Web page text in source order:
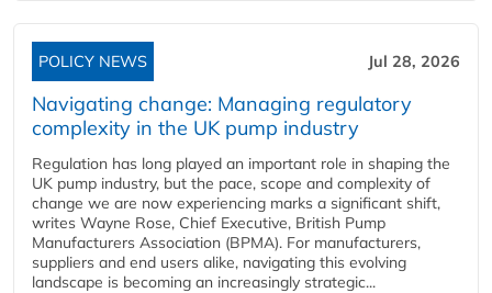
POLICY NEWS Jul 28, 2026
Navigating change: Managing regulatory
complexity in the UK pump industry
Regulation has long played an important role in shaping the
UK pump industry, but the pace, scope and complexity of
change we are now experiencing marks a significant shift,
writes Wayne Rose, Chief Executive, British Pump
Manufacturers Association (BPMA). For manufacturers,
suppliers and end users alike, navigating this evolving
landscape is becoming an increasingly strategic...